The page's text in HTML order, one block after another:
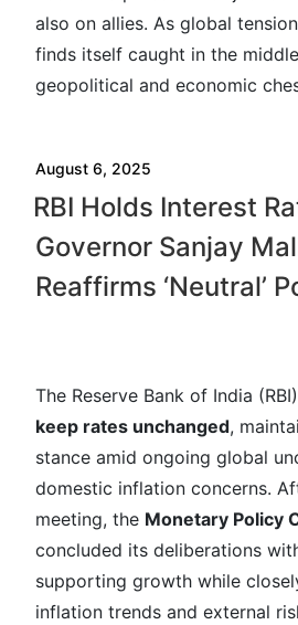
also on allies. As global
finds itself caught in the
geopolitical and economic
August 6, 2025
RBI Holds Interest
Governor Sanjay
Reaffirms ‘Neutral’
The Reserve Bank of India
keep rates unchanged,
stance amid ongoing global
domestic inflation concerns.
meeting, the Monetary Policy
concluded its deliberations
supporting growth while
inflation trends and external